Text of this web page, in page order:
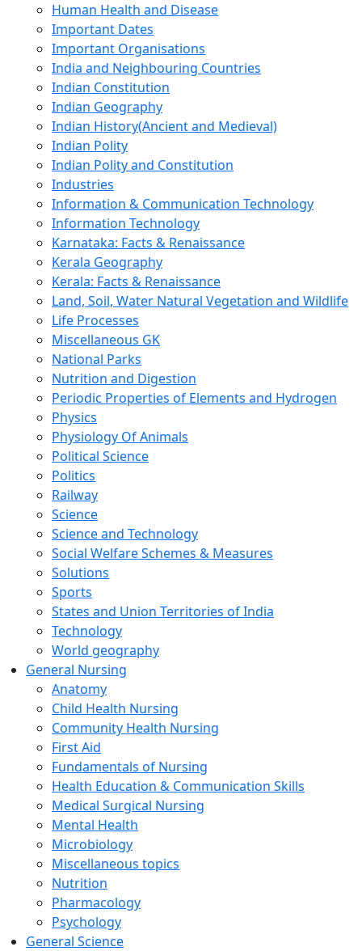
Human Health and Disease
Important Dates
Important Organisations
India and Neighbouring Countries
Indian Constitution
Indian Geography
Indian History(Ancient and Medieval)
Indian Polity
Indian Polity and Constitution
Industries
Information & Communication Technology
Information Technology
Karnataka: Facts & Renaissance
Kerala Geography
Kerala: Facts & Renaissance
Land, Soil, Water Natural Vegetation and Wildlife
Life Processes
Miscellaneous GK
National Parks
Nutrition and Digestion
Periodic Properties of Elements and Hydrogen
Physics
Physiology Of Animals
Political Science
Politics
Railway
Science
Science and Technology
Social Welfare Schemes & Measures
Solutions
Sports
States and Union Territories of India
Technology
World geography
General Nursing
Anatomy
Child Health Nursing
Community Health Nursing
First Aid
Fundamentals of Nursing
Health Education & Communication Skills
Medical Surgical Nursing
Mental Health
Microbiology
Miscellaneous topics
Nutrition
Pharmacology
Psychology
General Science